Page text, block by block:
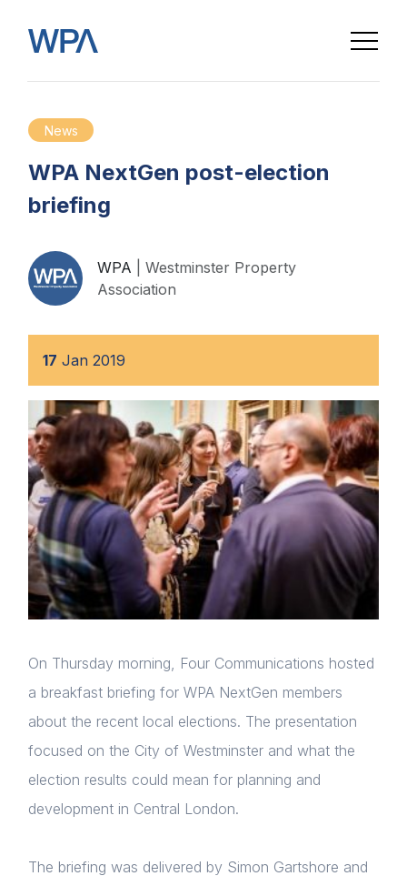
News
WPA NextGen post-election
briefing
WPA
| Westminster Property
Association
17 Jan 2019
On Thursday morning, Four Communications hosted
a breakfast briefing for WPA NextGen members
about the recent local elections. The presentation
focused on the City of Westminster and what the
election results could mean for planning and
development in Central London.
The briefing was delivered by Simon Gartshore and